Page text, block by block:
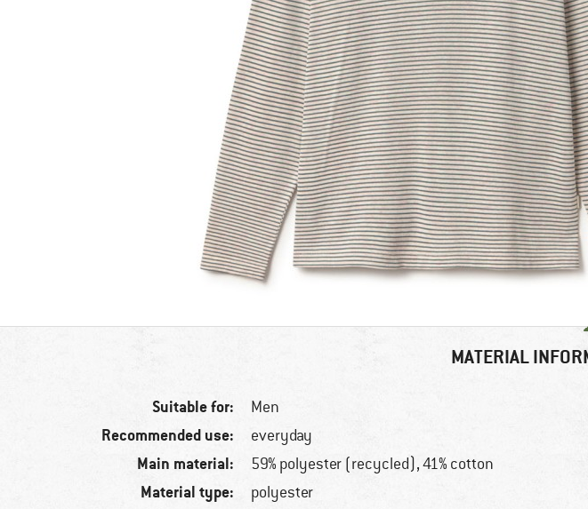
MATERIAL
Suitable for: Men
Recommended use: everyday
Main material: 59% polyester (recycled), 41% cotton
Material type: polyester